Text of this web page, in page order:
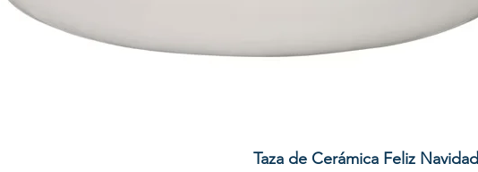
クイックビュー
Taza de Cerámica Feliz Navidad